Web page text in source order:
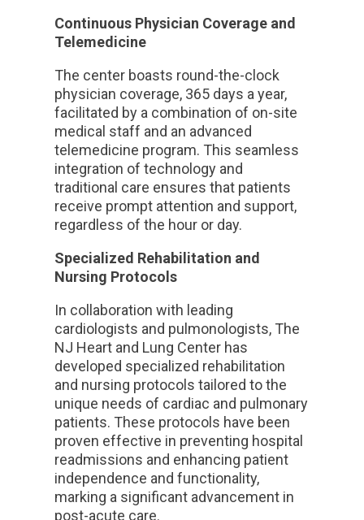
Continuous Physician Coverage and
Telemedicine
The center boasts round-the-clock
physician coverage, 365 days a year,
facilitated by a combination of on-site
medical staff and an advanced
telemedicine program. This seamless
integration of technology and
traditional care ensures that patients
receive prompt attention and support,
regardless of the hour or day.
Specialized Rehabilitation and
Nursing Protocols
In collaboration with leading
cardiologists and pulmonologists, The
NJ Heart and Lung Center has
developed specialized rehabilitation
and nursing protocols tailored to the
unique needs of cardiac and pulmonary
patients. These protocols have been
proven effective in preventing hospital
readmissions and enhancing patient
independence and functionality,
marking a significant advancement in
post-acute care.